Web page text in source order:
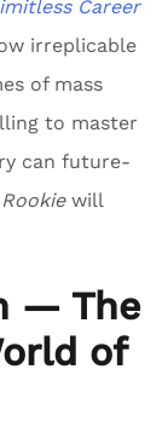
Career
irreplicable
of mass
to master
can future-
Rookiewill
— The
of